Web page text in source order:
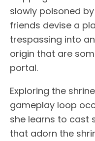
slowly poisoned
friends devise a
trespassing into
origin that are
portal.
Exploring the
gameplay loop
she learns to cast
that adorn the